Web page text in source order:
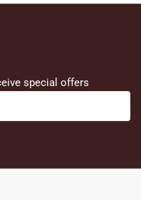
special offers